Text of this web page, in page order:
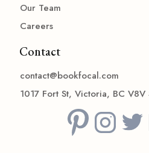
Our Team
Careers
Contact
contact@bookfocal.com
1017 Fort St, Victoria, BC V8V